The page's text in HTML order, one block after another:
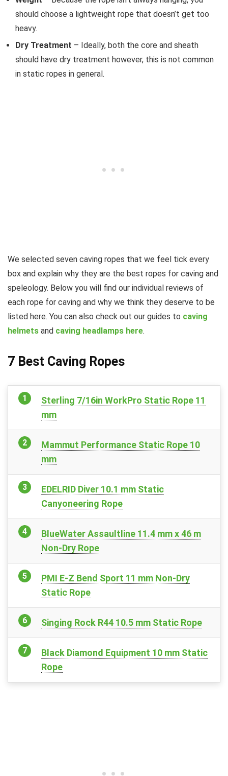
should choose a lightweight rope that doesn’t get too
heavy.
Dry Treatment – Ideally, both the core and sheath
should have dry treatment however, this is not common
in static ropes in general.
We selected seven caving ropes that we feel tick every
box and explain why they are the best ropes for caving and
speleology. Below you will find our individual reviews of
each rope for caving and why we think they deserve to be
listed here. You can also check out our guides to caving
helmets and caving headlamps here.
7 Best Caving Ropes
Sterling 7/16in WorkPro Static Rope 11
mm
Mammut Performance Static Rope 10
mm
EDELRID Diver 10.1 mm Static
Canyoneering Rope
BlueWater Assaultline 11.4 mm x 46 m
Non-Dry Rope
PMI E-Z Bend Sport 11 mm Non-Dry
Static Rope
Singing Rock R44 10.5 mm Static Rope
Black Diamond Equipment 10 mm Static
Rope